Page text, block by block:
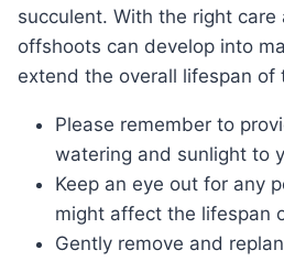
succulent. With the right
offshoots can develop into
extend the overall lifespan of
Please remember to
watering and sunlight to
Keep an eye out for any
might affect the lifespan
Gently remove and